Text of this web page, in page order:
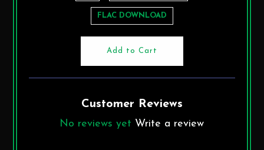
FLAC DOWNLOAD
Customer Reviews
No reviews yet Write a review